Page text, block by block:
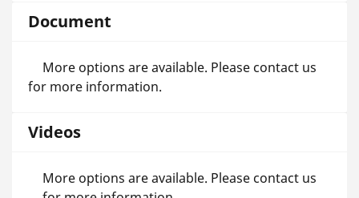
Document
More options are available. Please contact us
for more information.
Videos
More options are available. Please contact us